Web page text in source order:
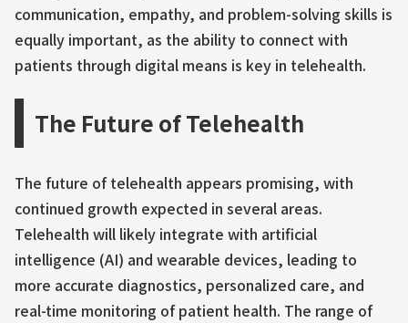
communication, empathy, and problem-solving skills is
equally important, as the ability to connect with
patients through digital means is key in telehealth.
The Future of Telehealth
The future of telehealth appears promising, with
continued growth expected in several areas.
Telehealth will likely integrate with artificial
intelligence (AI) and wearable devices, leading to
more accurate diagnostics, personalized care, and
real-time monitoring of patient health. The range of